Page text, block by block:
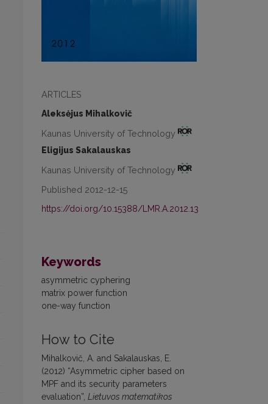
ARTICLES
Aleksėjus Mihalkovič
Kaunas University of Technology
Eligijus Sakalauskas
Kaunas University of Technology
Published 2012-12-15
https://doi.org/10.15388/LMR.A.2012.13
Keywords
asymmetric cyphering
matrix power function
one-way function
How to Cite
Mihalkovič, A. and Sakalauskas, E.
(2012) “Asymmetric cipher based on
MPF and its security parameters
evaluation”, Lietuvos matematikos